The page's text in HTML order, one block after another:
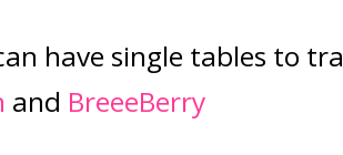
have single tables to
and BreeeBerry